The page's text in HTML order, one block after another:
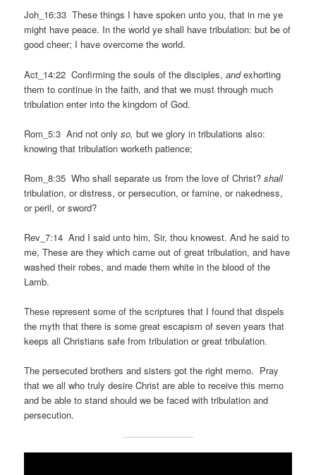
Joh_16:33 These things I have spoken unto you, that in me ye
might have peace. In the world ye shall have tribulation: but be of
good cheer; I have overcome the world.
Act_14:22 Confirming the souls of the disciples,andexhorting
them to continue in the faith, and that we must through much
tribulation enter into the kingdom of God.
Rom_5:3 And not onlyso, but we glory in tribulations also:
knowing that tribulation worketh patience;
Rom_8:35 Who shall separate us from the love of Christ?shall
tribulation, or distress, or persecution, or famine, or nakedness,
or peril, or sword?
Rev_7:14 And I said unto him, Sir, thou knowest. And he said to
me, These are they which came out of great tribulation, and have
washed their robes, and made them white in the blood of the
Lamb.
These represent some of the scriptures that I found that dispels
the myth that there is some great escapism of seven years that
keeps all Christians safe from tribulation or great tribulation.
The persecuted brothers and sisters got the right memo. Pray
that we all who truly desire Christ are able to receive this memo
and be able to stand should we be faced with tribulation and
persecution.